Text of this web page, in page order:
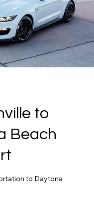
to
Beach
to Daytona